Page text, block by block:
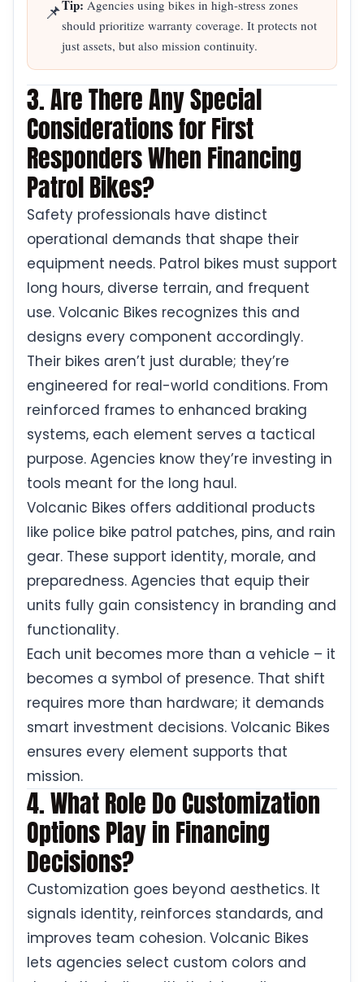
📌Tip: Agencies using bikes in high-stress zones
should prioritize warranty coverage. It protects not
just assets, but also mission continuity.
3. Are There Any Special
Considerations for First
Responders When Financing
Patrol Bikes?
Safety professionals have distinct
operational demands that shape their
equipment needs. Patrol bikes must support
long hours, diverse terrain, and frequent
use. Volcanic Bikes recognizes this and
designs every component accordingly.
Their bikes aren’t just durable; they’re
engineered for real-world conditions. From
reinforced frames to enhanced braking
systems, each element serves a tactical
purpose. Agencies know they’re investing in
tools meant for the long haul.
Volcanic Bikes offers additional products
like police bike patrol patches, pins, and rain
gear. These support identity, morale, and
preparedness. Agencies that equip their
units fully gain consistency in branding and
functionality.
Each unit becomes more than a vehicle – it
becomes a symbol of presence. That shift
requires more than hardware; it demands
smart investment decisions. Volcanic Bikes
ensures every element supports that
mission.
4. What Role Do Customization
Options Play in Financing
Decisions?
Customization goes beyond aesthetics. It
signals identity, reinforces standards, and
improves team cohesion. Volcanic Bikes
lets agencies select custom colors and